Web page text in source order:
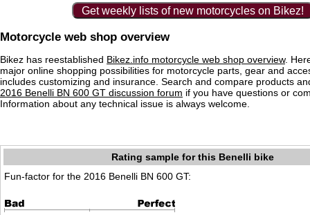
Get weekly lists of new motorcycles on Bikez!
Motorcycle web shop overview
Bikez has reestablished Bikez.info motorcycle web shop overview.
major online shopping possibilities for motorcycle parts, gear and
includes customizing and insurance. Search and compare products
2016 Benelli BN 600 GT discussion forum if you have questions or
Information about any technical issue is always welcome.
Rating sample for this Benelli bike
Fun-factor for the 2016 Benelli BN 600 GT: